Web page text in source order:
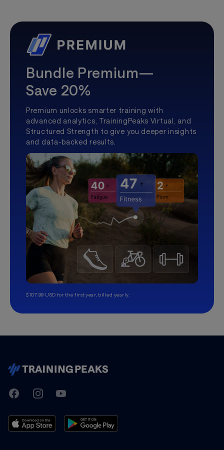
Bundle Premium—
Save 20%
Premium unlocks smarter training with
advanced analytics, TrainingPeaks Virtual, and
Structured Strength to give you deeper insights
and data-backed results.
$107.99 USD for the first year, billed yearly.
TrainingPeaks
FacebookInstagramYoutube